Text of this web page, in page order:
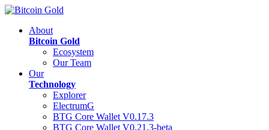
About
Bitcoin Gold
Ecosystem
Our Team
Our
Technology
Explorer
ElectrumG
BTG Core Wallet V0.17.3
BTG Core Wallet V0.21.3-beta